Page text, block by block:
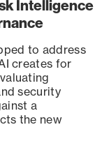
Intelligence
to address
creates for
security
a
the new